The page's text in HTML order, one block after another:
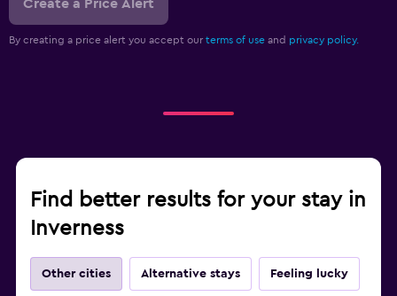
Create a Price Alert
By creating a price alert you accept our terms of use and privacy policy.
Find better results for your stay in
Inverness
Other cities Alternative stays Feeling lucky